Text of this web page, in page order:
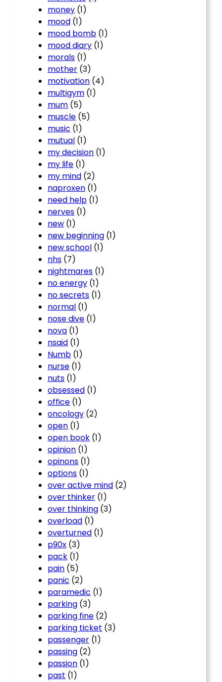
money (1)
mood (1)
mood bomb (1)
mood diary (1)
morals (1)
mother (3)
motivation (4)
multigym (1)
mum (5)
muscle (5)
music (1)
mutual (1)
my decision (1)
my life (1)
my mind (2)
naproxen (1)
need help (1)
nerves (1)
new (1)
new beginning (1)
new school (1)
nhs (7)
nightmares (1)
no energy (1)
no secrets (1)
normal (1)
nose dive (1)
nova (1)
nsaid (1)
Numb (1)
nurse (1)
nuts (1)
obsessed (1)
office (1)
oncology (2)
open (1)
open book (1)
opinion (1)
opinons (1)
options (1)
over active mind (2)
over thinker (1)
over thinking (3)
overload (1)
overturned (1)
p90x (3)
pack (1)
pain (5)
panic (2)
paramedic (1)
parking (3)
parking fine (2)
parking ticket (3)
passenger (1)
passing (2)
passion (1)
past (1)